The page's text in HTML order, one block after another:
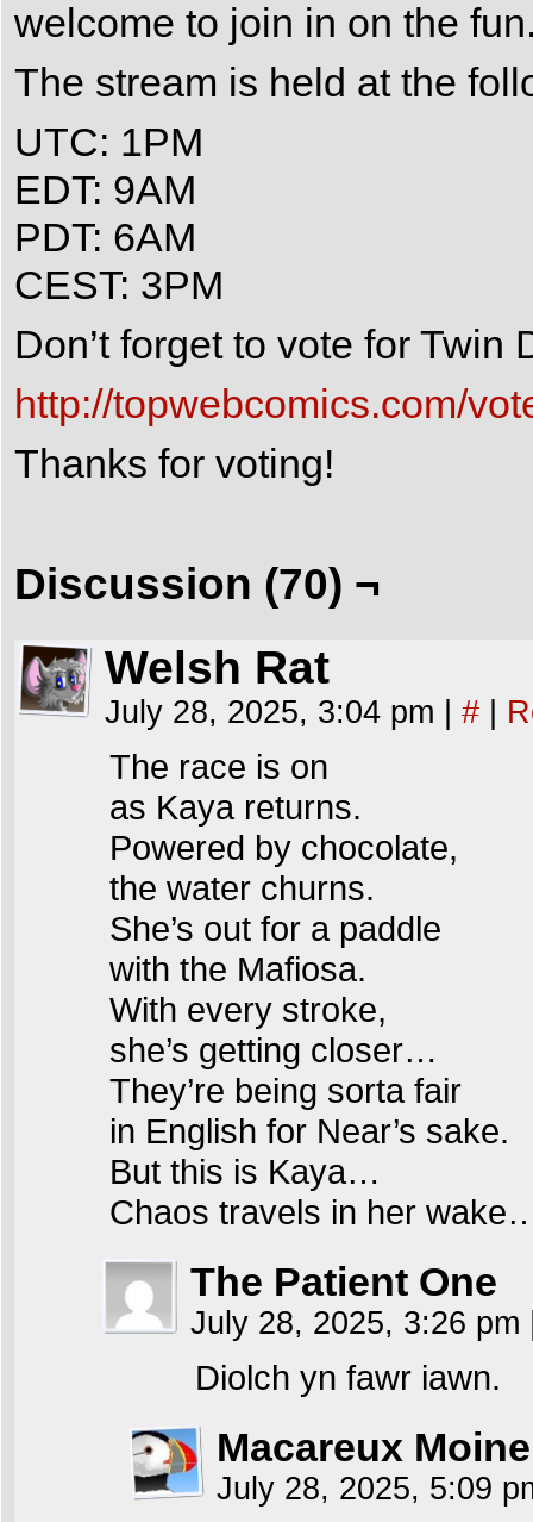
welcome to join in on the
The stream is held at the
UTC: 1PM
EDT: 9AM
PDT: 6AM
CEST: 3PM
Don’t forget to vote for Twin
http://topwebcomics.com/
Thanks for voting!
Discussion (70) ¬
Welsh Rat
July 28, 2025, 3:04 pm #
The race is on
as Kaya returns.
Powered by chocolate,
the water churns.
She’s out for a paddle
with the Mafiosa.
With every stroke,
she’s getting closer…
They’re being sorta fair
in English for Near’s sake.
But this is Kaya…
Chaos travels in her
The Patient One
July 28, 2025, 3:26 pm
Diolch yn fawr iawn.
Macareux Moine
July 28, 2025, 5:09